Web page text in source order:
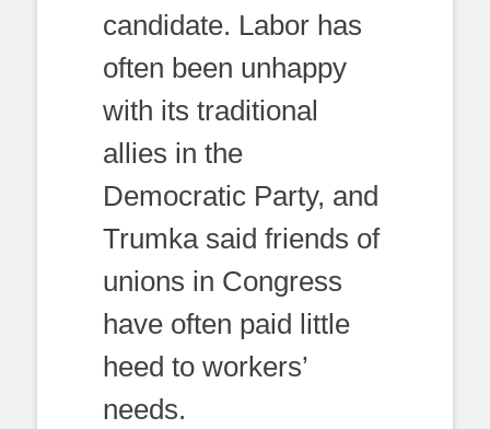
candidate. Labor has
often been unhappy
with its traditional
allies in the
Democratic Party, and
Trumka said friends of
unions in Congress
have often paid little
heed to workers’
needs.